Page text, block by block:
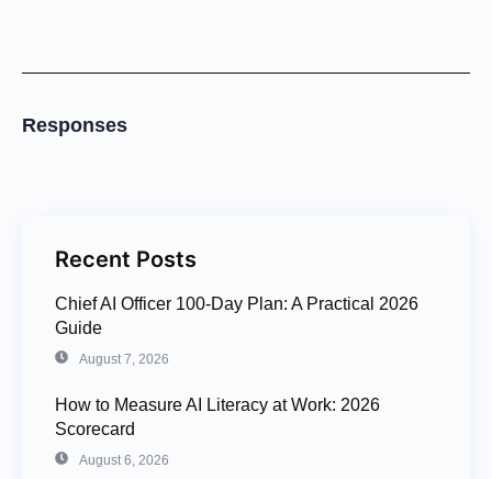
Responses
Recent Posts
Chief AI Officer 100-Day Plan: A Practical 2026
Guide
August 7, 2026
How to Measure AI Literacy at Work: 2026
Scorecard
August 6, 2026